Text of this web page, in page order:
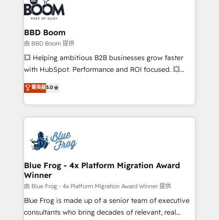
cumulées
Seamless CRM, CMS, and automation setup •
Complex platform migrations and data cleanups •
Custom APIs and third-party integrations 📈 End-to-
End Revenue Acceleration • Lifecycle marketing and
pipeline growth programs • Sales enablement tools
and CRM optimization • Retention strategies with
Execution • 750+ onboardings and 2,000+
implementations • Deep expertise across marketing,
BBD Boom
由 BBD Boom 提供
💥 Helping ambitious B2B businesses grow faster
with HubSpot. Performance and ROI focused. 💥
BBD Boom is the HubSpot partner that can help you
to HubSpot Better. We work with your teams to
solve all your HubSpot challenges and improve user
adoption, sales process and marketing results.
the first time 🔧 Designing and optimising your
HubSpot set-up for better results 🌐 Website design
and build using HubSpot 🔌 Integrating HubSpot
with other systems 🎓 Training your teams to be
HubSpot pros 📊 Lead generation services using
HubSpot Why us? - SIX HubSpot Accreditations -
awarded by HubSpot after a rigorous process for
菁英級5.0
Blue Frog - 4x Platform Migration Award
Winner
由 Blue Frog - 4x Platform Migration Award Winner 提供
Blue Frog is made up of a senior team of executive
consultants who bring decades of relevant, real